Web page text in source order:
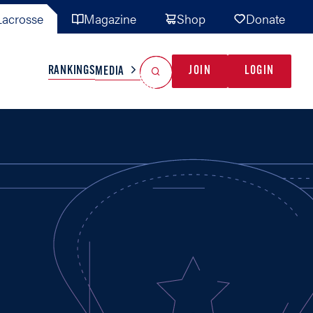
Magazine Shop Donate
TEAMS MISC
RANKINGSMEDIA JOIN LOGIN